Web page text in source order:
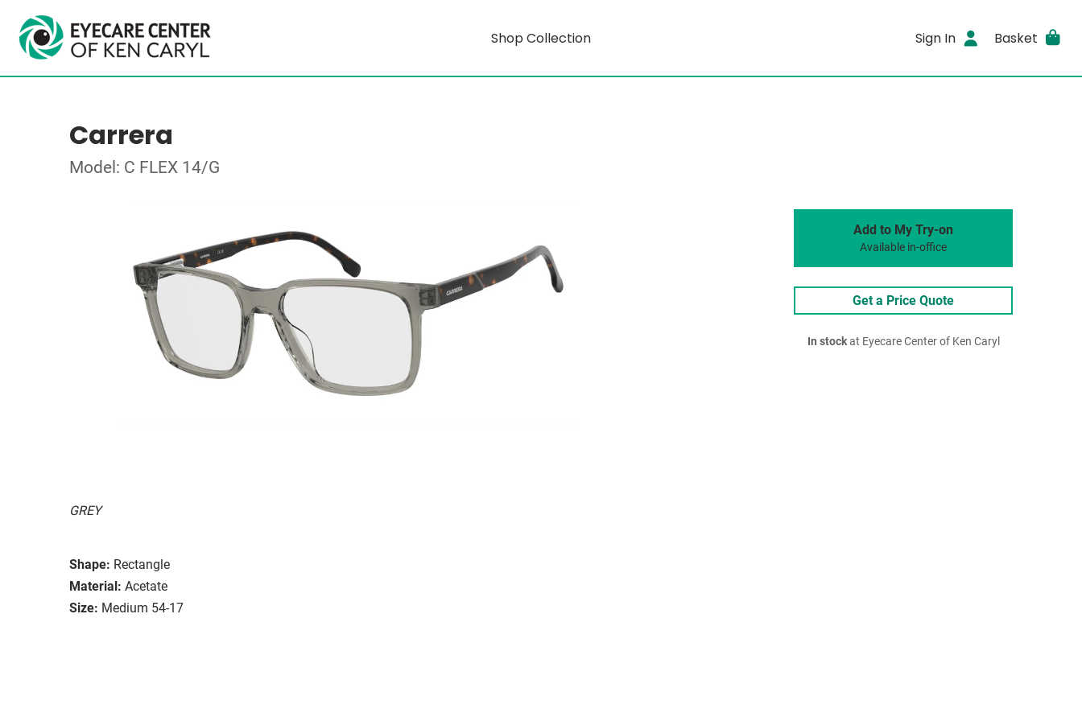
Shop Collection Sign In Basket
Carrera
Model: C FLEX 14/G
GREY
Shape: Rectangle
Material: Acetate
Size: Medium 54-17
Add to My Try-on
Available in-office
Get a Price Quote
In stockat Eyecare Center of Ken Caryl